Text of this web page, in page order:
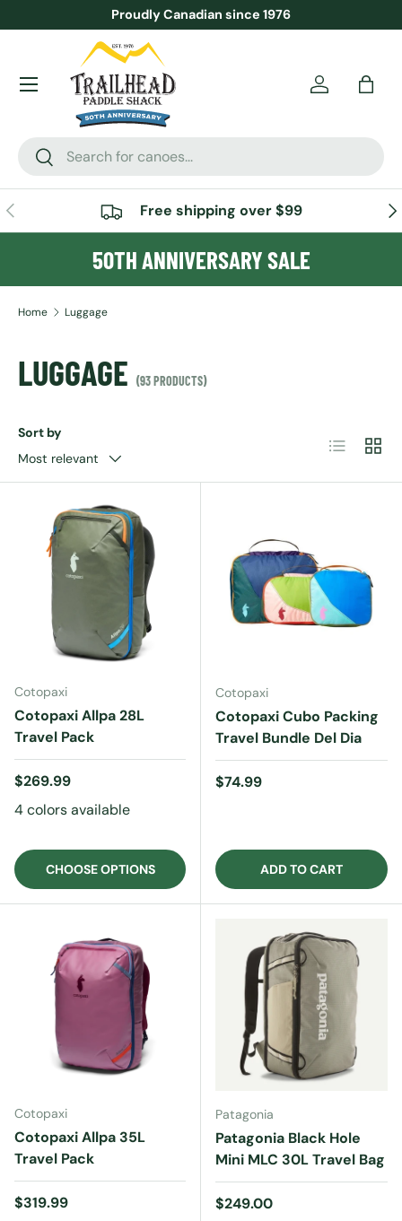
SKIP TO CONTENT
Proudly Canadian since 1976
Search
Search
AccountBag
Menu
PREVIOUS Free shipping over $99
50TH ANNIVERSARY SALE
Home Luggage
LUGGAGE (93 PRODUCTS)
Sort by
Most relevant
List Grid
Cotopaxi
Cotopaxi Allpa 28L
Travel Pack
Regular price
$269.99
4 colors available
CHOOSE OPTIONS
Cotopaxi
Cotopaxi Cubo Packing
Travel Bundle Del Dia
Regular price
$74.99
ADD TO CART
Cotopaxi
Cotopaxi Allpa 35L
Travel Pack
Regular price
$319.99
Patagonia
Patagonia Black Hole
Mini MLC 30L Travel Bag
Regular price
$249.00